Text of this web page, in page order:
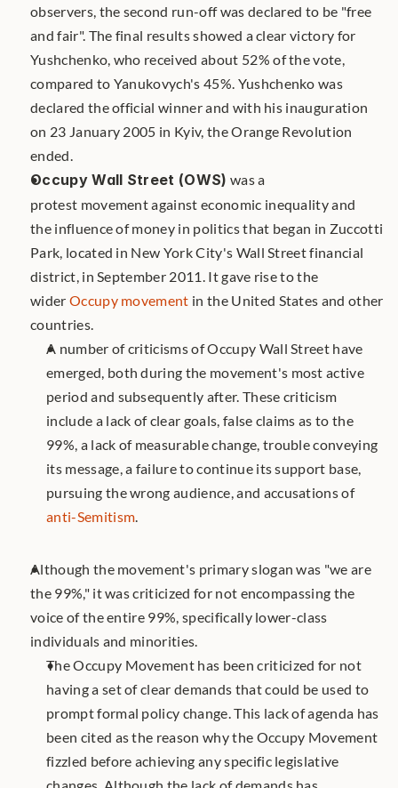
observers, the second run-off was declared to be "free
and fair". The final results showed a clear victory for
Yushchenko, who received about 52% of the vote,
compared to Yanukovych's 45%. Yushchenko was
declared the official winner and with his inauguration
on 23 January 2005 in Kyiv, the Orange Revolution
ended.
Occupy Wall Street (OWS) was a
protest movement against economic inequality and
the influence of money in politics that began in Zuccotti
Park, located in New York City's Wall Street financial
district, in September 2011. It gave rise to the
wider Occupy movement in the United States and other
countries.
A number of criticisms of Occupy Wall Street have
emerged, both during the movement's most active
period and subsequently after. These criticism
include a lack of clear goals, false claims as to the
99%, a lack of measurable change, trouble conveying
its message, a failure to continue its support base,
pursuing the wrong audience, and accusations of
anti-Semitism.
Although the movement's primary slogan was "we are
the 99%," it was criticized for not encompassing the
voice of the entire 99%, specifically lower-class
The Occupy Movement has been criticized for not
having a set of clear demands that could be used to
prompt formal policy change. This lack of agenda has
been cited as the reason why the Occupy Movement
fizzled before achieving any specific legislative